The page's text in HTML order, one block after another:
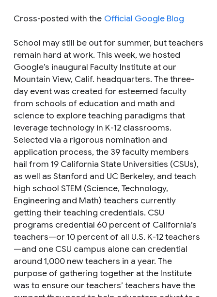
Cross-posted with the Official Google Blog
School may still be out for summer, but teachers
remain hard at work. This week, we hosted
Google’s inaugural Faculty Institute at our
Mountain View, Calif. headquarters. The three-
day event was created for esteemed faculty
from schools of education and math and
science to explore teaching paradigms that
leverage technology in K-12 classrooms.
Selected via a rigorous nomination and
application process, the 39 faculty members
hail from 19 California State Universities (CSUs),
as well as Stanford and UC Berkeley, and teach
high school STEM (Science, Technology,
Engineering and Math) teachers currently
getting their teaching credentials. CSU
programs credential 60 percent of California’s
teachers—or 10 percent of all U.S. K-12 teachers
—and one CSU campus alone can credential
around 1,000 new teachers in a year. The
purpose of gathering together at the Institute
was to ensure our teachers’ teachers have the